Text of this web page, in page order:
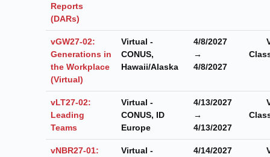
Reports
(DARs)
vGW27-02:
Generations in
the Workplace
(Virtual)
Virtual -
CONUS,
Hawaii/Alaska
4/8/2027
→
4/8/2027
vLT27-02:
Leading
Teams
Virtual -
CONUS, ID
Europe
4/13/2027
→
4/13/2027
vNBR27-01:
Virtual -
4/14/2027